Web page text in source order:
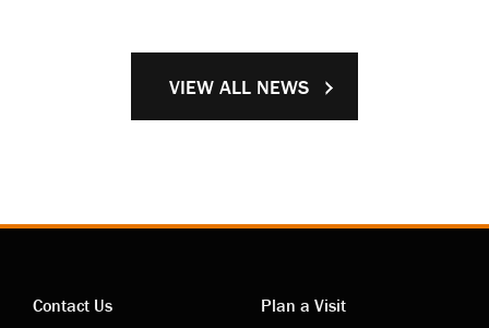
VIEW ALL NEWS
Contact Us
Plan a Visit